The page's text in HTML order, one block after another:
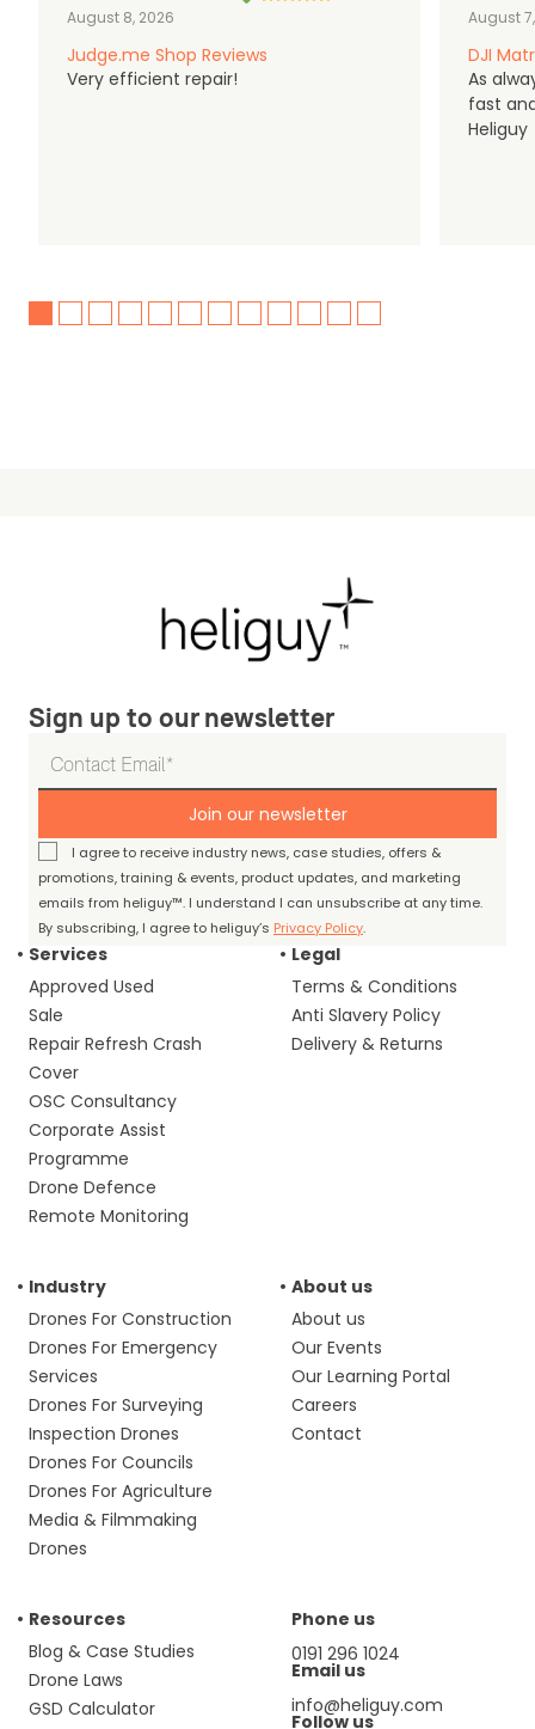
August 8, 2026
Judge.me Shop Reviews
Very efficient repair!
August
DJI
As
fast
Heliguy
Sign up to our newsletter
Join our newsletter
I agree to receive industry news, case studies, offers &
promotions, training & events, product updates, and marketing
emails from heliguy™. I understand I can unsubscribe at any time.
By subscribing, I agree to heliguy’s Privacy Policy.
Services
Approved Used
Sale
Repair Refresh Crash
Cover
OSC Consultancy
Corporate Assist
Programme
Drone Defence
Remote Monitoring
Legal
Terms & Conditions
Anti Slavery Policy
Delivery & Returns
Industry
Drones For Construction
Drones For Emergency
Services
Drones For Surveying
Inspection Drones
Drones For Councils
Drones For Agriculture
Media & Filmmaking
Drones
About us
About us
Our Events
Our Learning Portal
Careers
Contact
Resources
Blog & Case Studies
Drone Laws
GSD Calculator
Phone us
0191 296 1024
Email us
info@heliguy.com
Follow us